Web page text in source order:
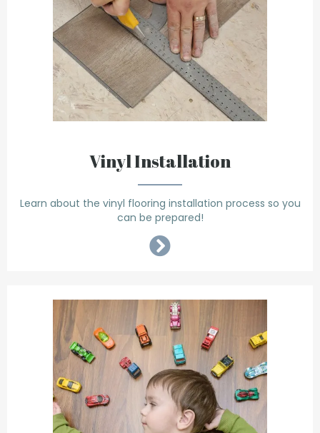
Vinyl Installation
Learn about the vinyl flooring installation process so you
can be prepared!